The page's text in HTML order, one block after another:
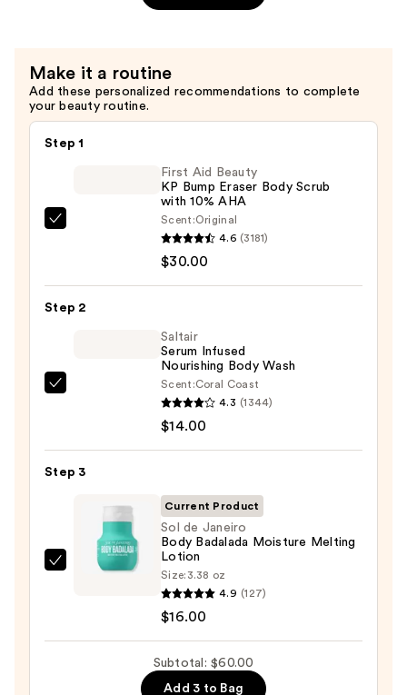
Lotion
—
$16.00
Make it a routine
Add these personalized recommendations to complete
your beauty routine.
Step 1
Bump
—
First Aid Beauty
KP Bump Eraser Body Scrub
with 10% AHA
Scent:Original
4.6 (3181)
$30.00
Step 2
Body
$14.00
Saltair
Serum Infused
Nourishing Body Wash
Scent:Coral Coast
4.3 (1344)
$14.00
Step 3
Current Product
Sol de Janeiro
Body Badalada Moisture Melting
Lotion
Size: 3.38 oz
4.9 (127)
$16.00
Subtotal: $60.00
Add 3 to Bag